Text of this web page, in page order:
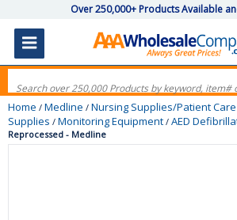
Over 250,000+ Products Available
Home / Medline / Nursing Supplies/Patient Care
Supplies / Monitoring Equipment / AED
Reprocessed - Medline